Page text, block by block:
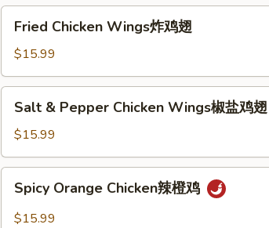
鸡
Chicken
Wings
炸
鸡
Fried Chicken Wings炸鸡翅
$15.99
Pepper
Chicken
Wings
Salt & Pepper Chicken Wings椒盐鸡翅
$15.99
Orange
Chicken
Spicy Orange Chicken辣橙鸡
$15.99